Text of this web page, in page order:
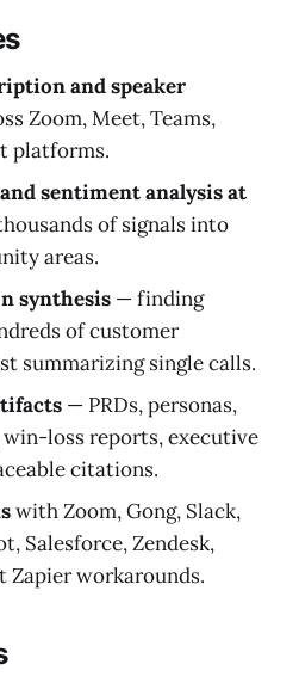
and speaker
Zoom, Meet, Teams,
platforms.
sentiment analysis at
of signals into
areas.
synthesis — finding
of customer
summarizing single calls.
— PRDs, personas,
loss reports, executive
citations.
with Zoom, Gong, Slack,
Salesforce, Zendesk,
workarounds.